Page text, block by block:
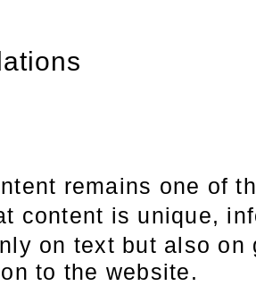
remains one of
content is unique,
on text but also
to the website.